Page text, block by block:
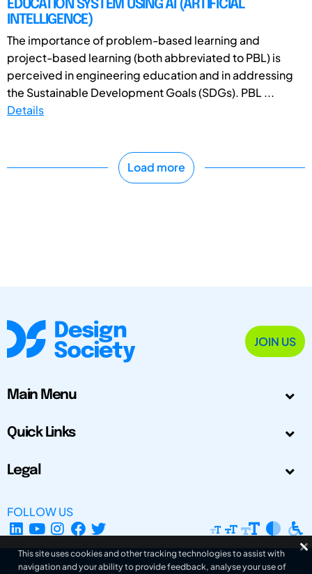
EDUCATION SYSTEM USING AI (ARTIFICIAL
INTELLIGENCE)
The importance of problem-based learning and
project-based learning (both abbreviated to PBL) is
perceived in engineering education and in addressing
the Sustainable Development Goals (SDGs). PBL ...
Details
Load more
JOIN US
Main Menu
Quick Links
Legal
FOLLOW US
This site uses cookies and other tracking technologies to assist with
navigation and your ability to provide feedback, analyse your use of